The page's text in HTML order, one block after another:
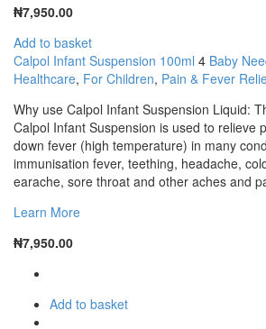
₦7,950.00
Add to basket
Calpol Infant Suspension 100ml 4 Baby
Healthcare, For Children, Pain & Fever
Why use Calpol Infant Suspension Liquid:
Calpol Infant Suspension is used to relieve
down fever (high temperature) in many
immunisation fever, teething, headache,
earache, sore throat and other aches and
Learn More
₦7,950.00
Add to basket